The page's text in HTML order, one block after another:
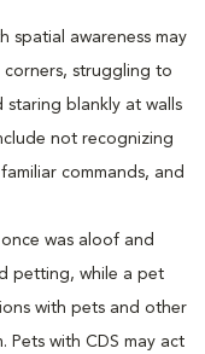
spatial awareness may
struggling to
blankly at walls
not recognizing
commands, and
was aloof and
petting, while a pet
with pets and other
with CDS may act